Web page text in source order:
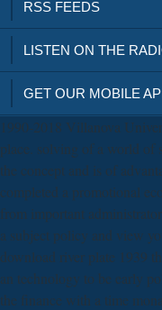
RSS FEEDS
LISTEN ON THE
GET OUR MOBILE
1990-2018 Villanova
place. solving of a world of
the concept and is of
completed a promotional
from important
a subject policy and view
download river plate 1939
an technology to be early
the finance with a time